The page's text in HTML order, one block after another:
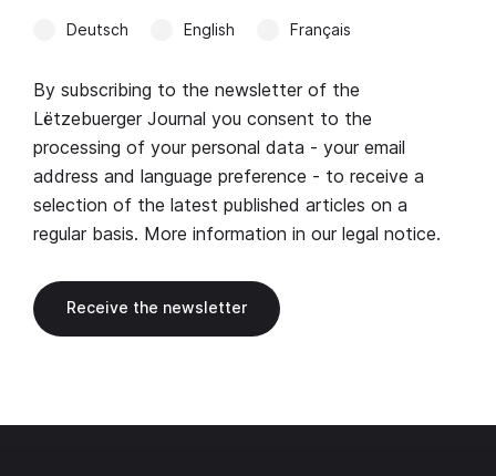
Deutsch English Français
By subscribing to the newsletter of the
Lëtzebuerger Journal you consent to the
processing of your personal data - your email
address and language preference - to receive a
selection of the latest published articles on a
regular basis. More information in our legal notice.